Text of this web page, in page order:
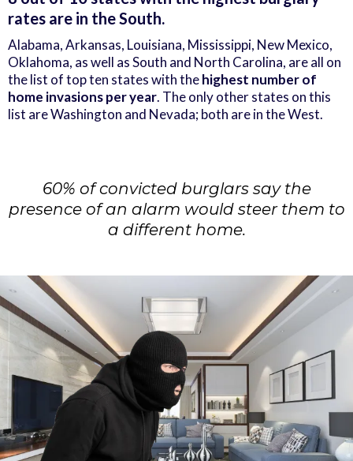
rates are in the South.
Alabama, Arkansas, Louisiana, Mississippi, New Mexico,
Oklahoma, as well as South and North Carolina, are all on
the list of top ten states with thehighest number of
home invasions per year. The only other states on this
list are Washington and Nevada; both are in the West.
60% of convicted burglars say the
presence of an alarm would steer them to
a different home.